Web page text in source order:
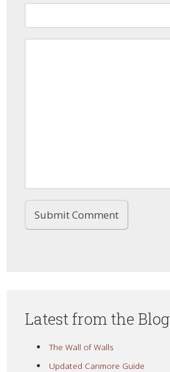
Latest from the Blog
The Wall of Walls
Updated Canmore Guide